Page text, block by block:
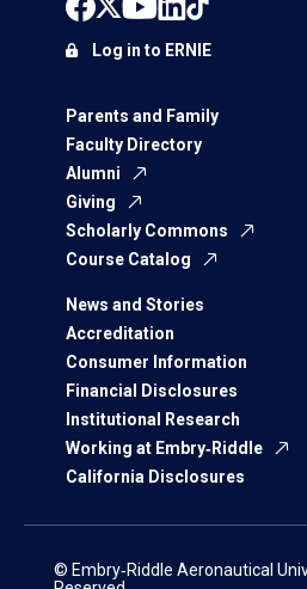
Parents and Family
Faculty Directory
Alumni
Giving
Scholarly Commons
Course Catalog
News and Stories
Accreditation
Consumer Information
Financial Disclosures
Institutional Research
Working at Embry‑Riddle
California Disclosures
Log in to ERNIE
© Embry‑Riddle Aeronautical